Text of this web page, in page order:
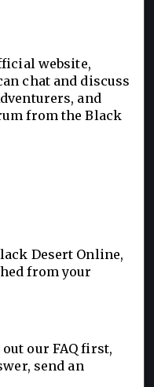
website,
chat and discuss
and
from the Black
Desert Online,
from your
our FAQ first,
send an